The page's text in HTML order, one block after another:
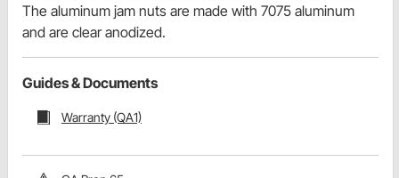
The aluminum jam nuts are made with 7075 aluminum
and are clear anodized.
Guides & Documents
Warranty (QA1)